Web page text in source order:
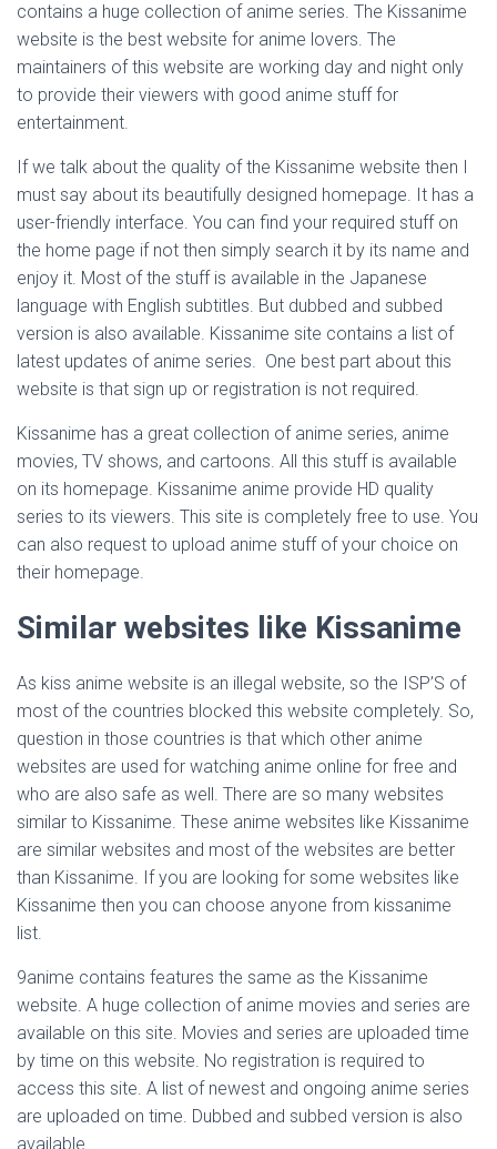
contains a huge collection of anime series. The Kissanime
website is the best website for anime lovers. The
maintainers of this website are working day and night only
to provide their viewers with good anime stuff for
entertainment.
If we talk about the quality of the Kissanime website then I
must say about its beautifully designed homepage. It has a
user-friendly interface. You can find your required stuff on
the home page if not then simply search it by its name and
enjoy it. Most of the stuff is available in the Japanese
language with English subtitles. But dubbed and subbed
version is also available. Kissanime site contains a list of
latest updates of anime series. One best part about this
website is that sign up or registration is not required.
Kissanime has a great collection of anime series, anime
movies, TV shows, and cartoons. All this stuff is available
on its homepage. Kissanime anime provide HD quality
series to its viewers. This site is completely free to use. You
can also request to upload anime stuff of your choice on
their homepage.
Similar websites like Kissanime
As kiss anime website is an illegal website, so the ISP’S of
most of the countries blocked this website completely. So,
question in those countries is that which other anime
websites are used for watching anime online for free and
who are also safe as well. There are so many websites
similar to Kissanime. These anime websites like Kissanime
are similar websites and most of the websites are better
than Kissanime. If you are looking for some websites like
Kissanime then you can choose anyone from kissanime
list.
9anime contains features the same as the Kissanime
website. A huge collection of anime movies and series are
available on this site. Movies and series are uploaded time
by time on this website. No registration is required to
access this site. A list of newest and ongoing anime series
are uploaded on time. Dubbed and subbed version is also
available.